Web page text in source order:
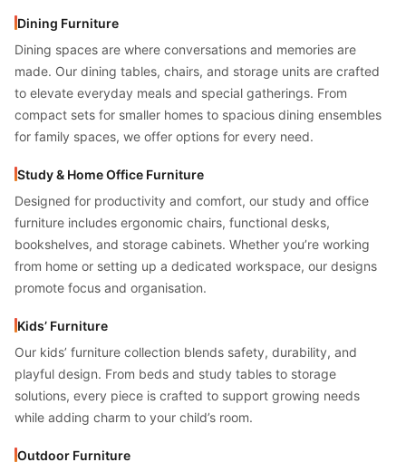
Dining Furniture
Dining spaces are where conversations and memories are
made. Our dining tables, chairs, and storage units are crafted
to elevate everyday meals and special gatherings. From
compact sets for smaller homes to spacious dining ensembles
for family spaces, we offer options for every need.
Study & Home Office Furniture
Designed for productivity and comfort, our study and office
furniture includes ergonomic chairs, functional desks,
bookshelves, and storage cabinets. Whether you’re working
from home or setting up a dedicated workspace, our designs
promote focus and organisation.
Kids’ Furniture
Our kids’ furniture collection blends safety, durability, and
playful design. From beds and study tables to storage
solutions, every piece is crafted to support growing needs
while adding charm to your child’s room.
Outdoor Furniture